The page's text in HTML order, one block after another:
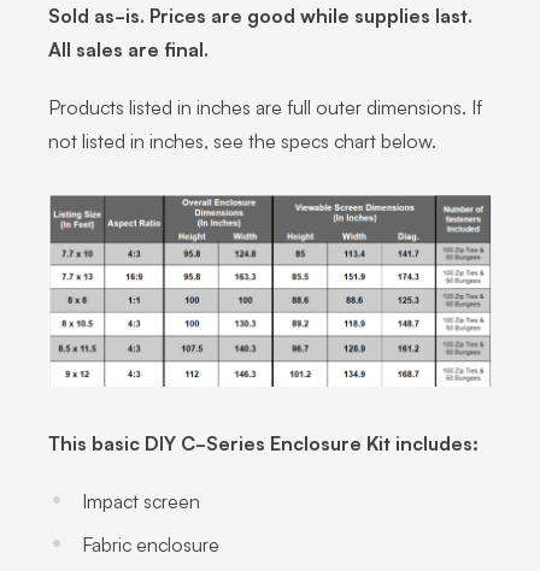
Sold as-is. Prices are good while supplies last.
All sales are final.
Products listed in inches are full outer dimensions. If
not listed in inches, see the specs chart below.
This basic DIY C-Series Enclosure Kit includes:
Impact screen
Fabric enclosure